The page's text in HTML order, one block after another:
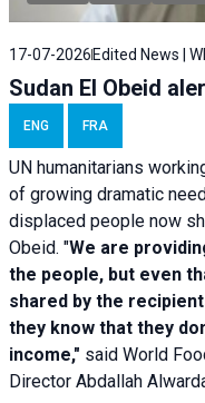
17-07-2026 Edited News |
Sudan El Obeid
ENG FRA
UN humanitarians
of growing dramatic
displaced people now
Obeid. "We are
the people, but even
shared by the
they know that they
income," said World
Director Abdallah